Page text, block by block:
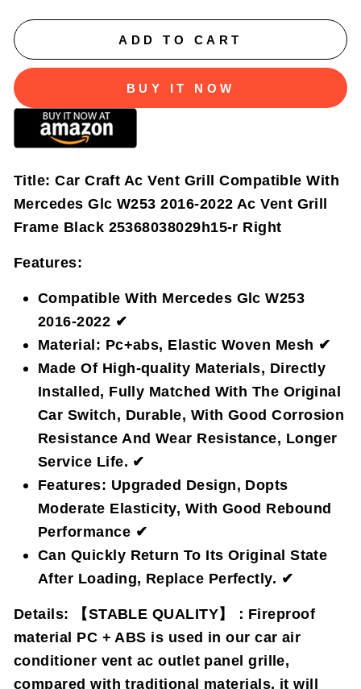
ADD TO CART
BUY IT NOW
Title: Car Craft Ac Vent Grill Compatible With
Mercedes Glc W253 2016-2022 Ac Vent Grill
Frame Black 25368038029h15-r Right
Features:
Compatible With Mercedes Glc W253
2016-2022 ✔
Material: Pc+abs, Elastic Woven Mesh ✔
Made Of High-quality Materials, Directly
Installed, Fully Matched With The Original
Car Switch, Durable, With Good Corrosion
Resistance And Wear Resistance, Longer
Service Life. ✔
Features: Upgraded Design, Dopts
Moderate Elasticity, With Good Rebound
Performance ✔
Can Quickly Return To Its Original State
After Loading, Replace Perfectly. ✔
Details: 【STABLE QUALITY】：Fireproof
material PC + ABS is used in our car air
conditioner vent ac outlet panel grille,
compared with traditional materials, it will